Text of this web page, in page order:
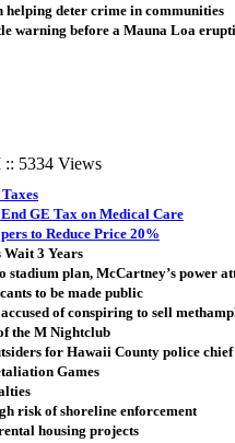
helping deter crime in communities
warning before a Mauna Loa
5334 Views
GE Tax on Medical Care
to Reduce Price 20%
3 Years
stadium plan, McCartney’s power
to be made public
of conspiring to sell
the M Nightclub
for Hawaii County police chief
Games
risk of shoreline enforcement
housing projects